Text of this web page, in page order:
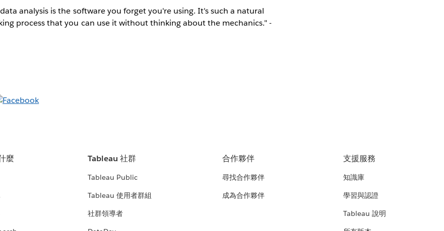
analysis is the software you forget you're using. It's such a natural
process that you can use it without thinking about the mechanics." -
麼 Tableau 社群
Tableau Public
Tableau 使用者群組
社群領導者
合作夥伴
尋找合作夥伴
成為合作夥伴
支援服務
知識庫
學習與認證
Tableau 說明